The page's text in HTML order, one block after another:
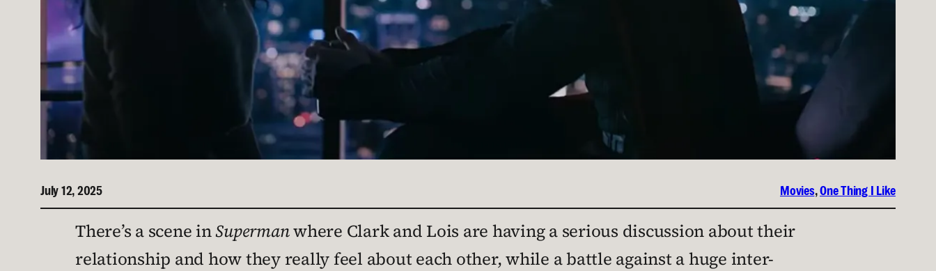
July 12, 2025 Movies, One Thing I Like
There’s a scene inSupermanwhere Clark and Lois are having a serious discussion about their
relationship and how they really feel about each other, while a battle against a huge inter-